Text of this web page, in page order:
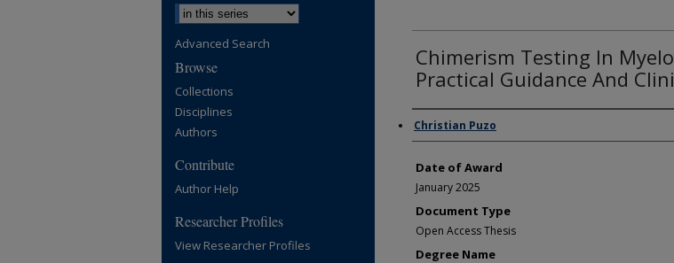
Chimerism Testing In
Practical Guidance And
Author
Christian Puzo
Date of Award
January 2025
Document Type
Open Access Thesis
Degree Name
Advanced Search
Browse
Collections
Disciplines
Authors
Contribute
Author Help
Researcher Profiles
View Researcher Profiles